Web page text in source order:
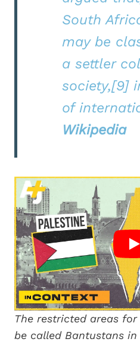
South
may be
a settler
society,[9]
of
Wikipedia
The restricted areas
be called Bantustans